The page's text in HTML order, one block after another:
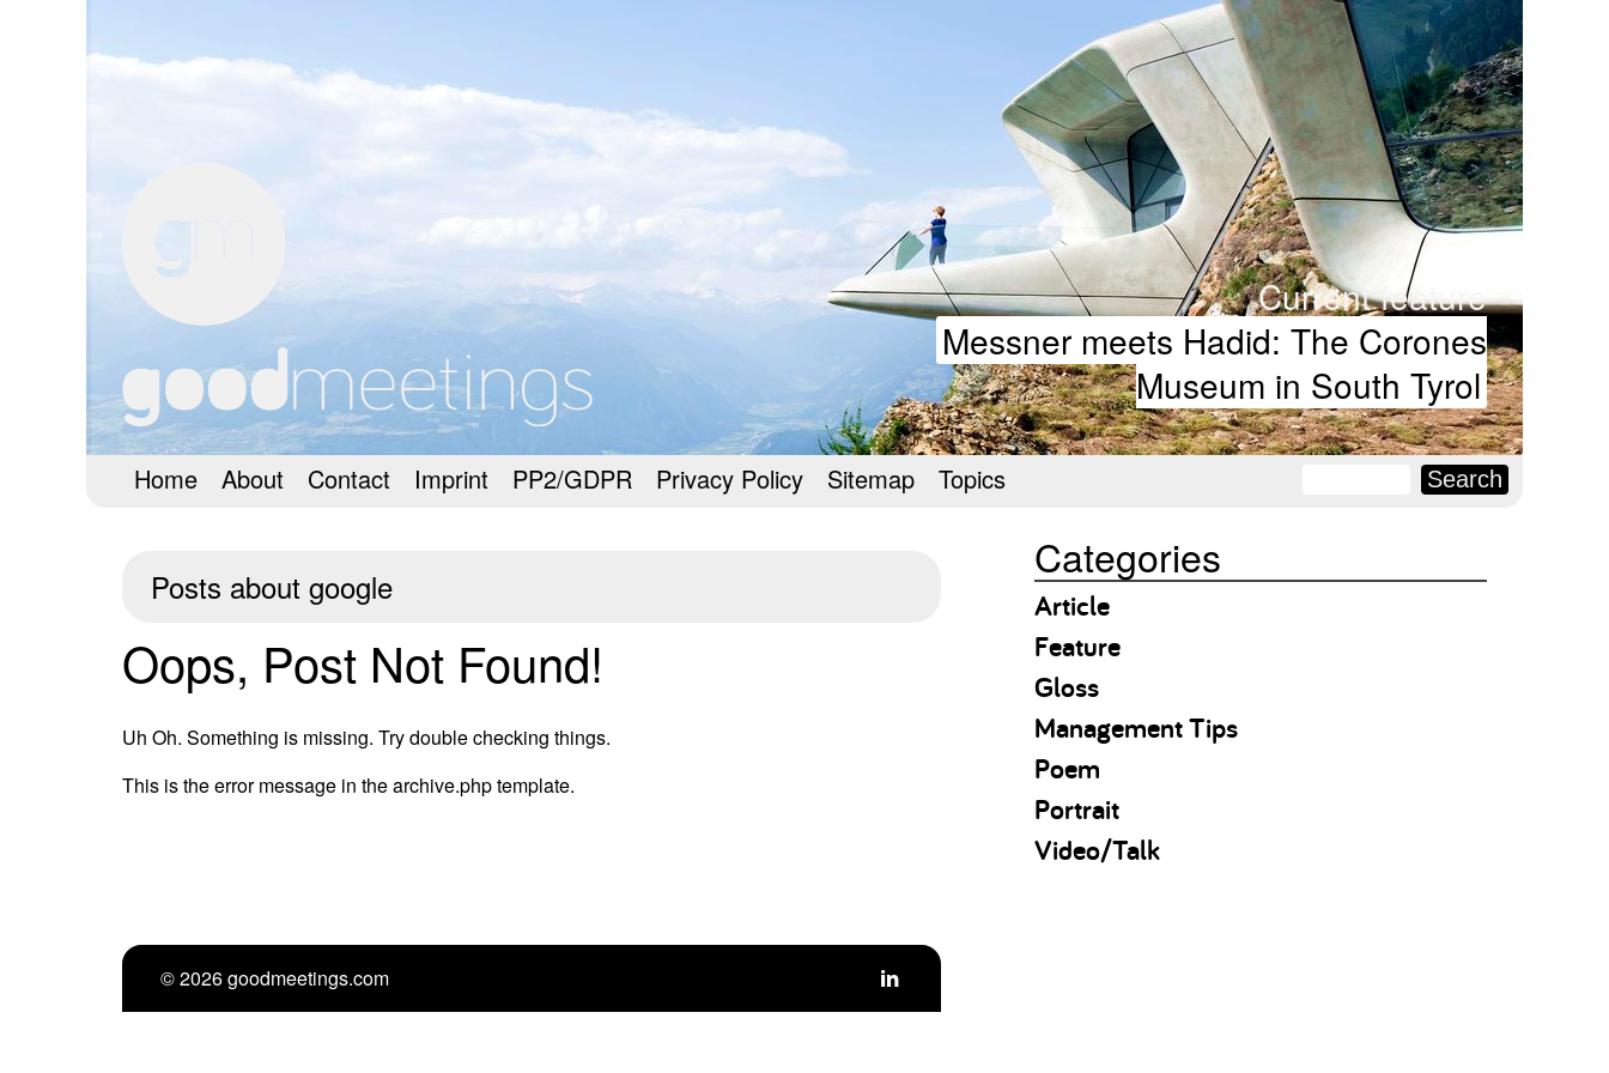
Current feature
Messner meets Hadid: The Corones
Museum in South Tyrol
Home About Contact Imprint PP2/GDPR Privacy Policy Sitemap Topics
Posts about google
Oops, Post Not Found!
Uh Oh. Something is missing. Try double checking things.
This is the error message in the archive.php template.
Categories
Article
Feature
Gloss
Management Tips
Poem
Portrait
Video/Talk
© 2026 goodmeetings.com